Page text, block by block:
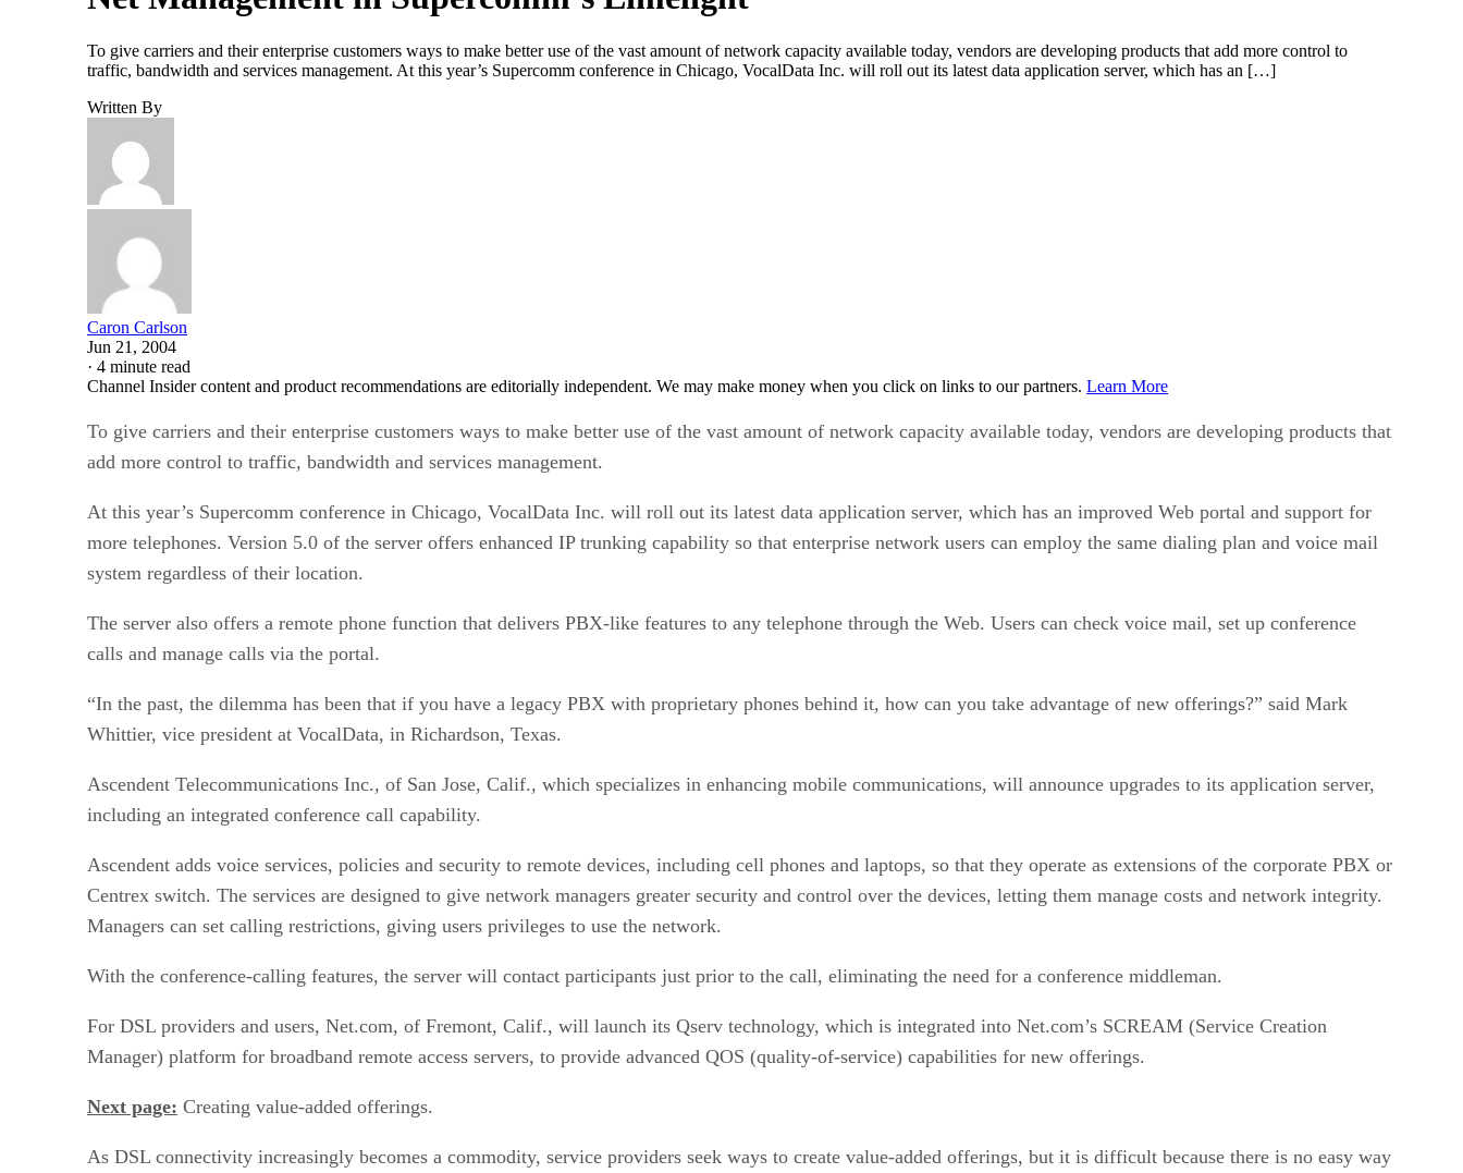
To give carriers and their enterprise customers ways to make better use of the vast amount of network capacity available today, vendors are developing products that add more control to
traffic, bandwidth and services management. At this year’s Supercomm conference in Chicago, VocalData Inc. will roll out its latest data application server, which has an […]
Written By
Caron Carlson
Jun 21, 2004
· 4 minute read
Channel Insider content and product recommendations are editorially independent. We may make money when you click on links to our partners. Learn More
To give carriers and their enterprise customers ways to make better use of the vast amount of network capacity available today, vendors are developing products that
add more control to traffic, bandwidth and services management.
At this year’s Supercomm conference in Chicago, VocalData Inc. will roll out its latest data application server, which has an improved Web portal and support for
more telephones. Version 5.0 of the server offers enhanced IP trunking capability so that enterprise network users can employ the same dialing plan and voice mail
system regardless of their location.
The server also offers a remote phone function that delivers PBX-like features to any telephone through the Web. Users can check voice mail, set up conference
calls and manage calls via the portal.
“In the past, the dilemma has been that if you have a legacy PBX with proprietary phones behind it, how can you take advantage of new offerings?” said Mark
Whittier, vice president at VocalData, in Richardson, Texas.
Ascendent Telecommunications Inc., of San Jose, Calif., which specializes in enhancing mobile communications, will announce upgrades to its application server,
including an integrated conference call capability.
Ascendent adds voice services, policies and security to remote devices, including cell phones and laptops, so that they operate as extensions of the corporate PBX or
Centrex switch. The services are designed to give network managers greater security and control over the devices, letting them manage costs and network integrity.
Managers can set calling restrictions, giving users privileges to use the network.
With the conference-calling features, the server will contact participants just prior to the call, eliminating the need for a conference middleman.
For DSL providers and users, Net.com, of Fremont, Calif., will launch its Qserv technology, which is integrated into Net.com’s SCREAM (Service Creation
Manager) platform for broadband remote access servers, to provide advanced QOS (quality-of-service) capabilities for new offerings.
Next page: Creating value-added offerings.
As DSL connectivity increasingly becomes a commodity, service providers seek ways to create value-added offerings, but it is difficult because there is no easy way